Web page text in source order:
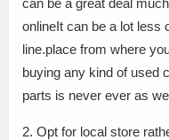
can be a great deal
onlineIt can be a lot less
line.place from where
buying any kind of used
parts is never ever as
2. Opt for local store